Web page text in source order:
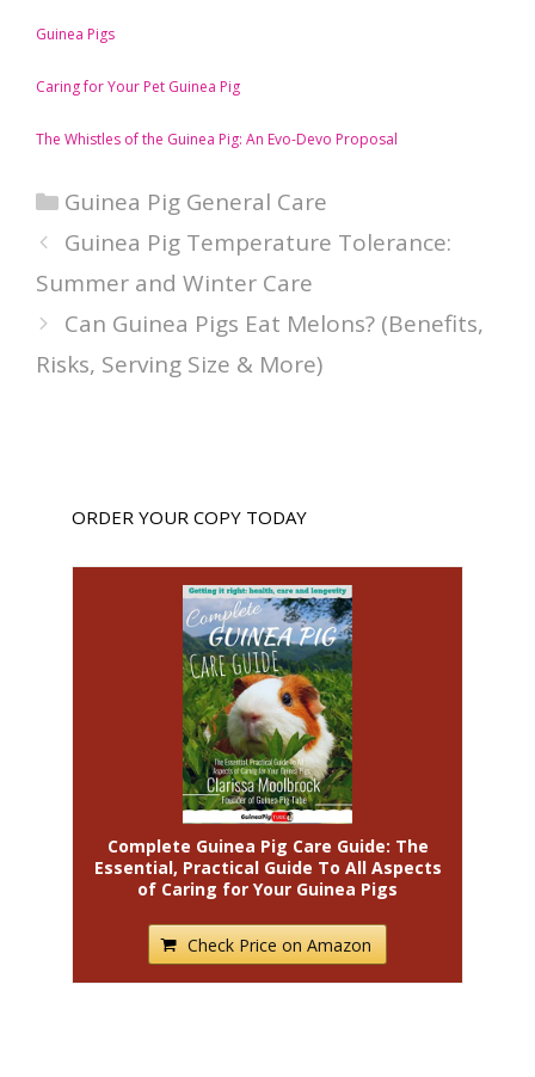
Guinea Pigs
Caring for Your Pet Guinea Pig
The Whistles of the Guinea Pig: An Evo-Devo Proposal
Categories
Guinea Pig General Care
Guinea Pig Temperature Tolerance:
Summer and Winter Care
Can Guinea Pigs Eat Melons? (Benefits,
Risks, Serving Size & More)
ORDER YOUR COPY TODAY
Complete Guinea Pig Care Guide: The
Essential, Practical Guide To All Aspects
of Caring for Your Guinea Pigs
Check Price on Amazon